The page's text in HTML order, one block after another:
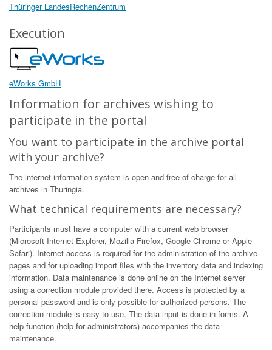
Thüringer LandesRechenZentrum
Execution
eWorks GmbH
Information for archives wishing to
participate in the portal
You want to participate in the archive portal
with your archive?
The internet information system is open and free of charge for all
archives in Thuringia.
What technical requirements are necessary?
Participants must have a computer with a current web browser
(Microsoft Internet Explorer, Mozilla Firefox, Google Chrome or Apple
Safari). Internet access is required for the administration of the archive
pages and for uploading import files with the inventory data and indexing
information. Data maintenance is done online on the Internet server
using a correction module provided there. Access is protected by a
personal password and is only possible for authorized persons. The
correction module is easy to use. The data input is done in forms. A
help function (help for administrators) accompanies the data
maintenance.